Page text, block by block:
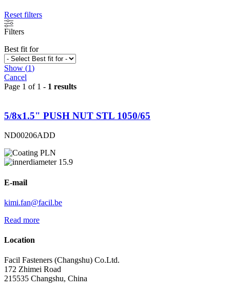
Reset filters
Filters
Best fit for
Show (1)
Cancel
Page 1 of 1 - 1 results
5/8x1.5" PUSH NUT STL 1050/65
ND00206ADD
PLN
15.9
E-mail
kimi.fan@facil.be
Read more
Location
Facil Fasteners (Changshu) Co.Ltd.
172 Zhimei Road
215535 Changshu, China